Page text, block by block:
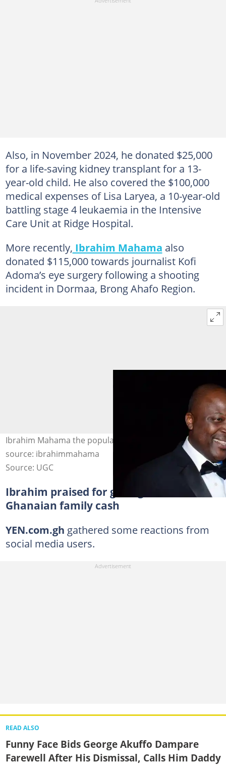
Also, in November 2024, he donated $25,000
for a life-saving kidney transplant for a 13-
year-old child. He also covered the $100,000
medical expenses of Lisa Laryea, a 10-year-old
battling stage 4 leukaemia in the Intensive
Care Unit at Ridge Hospital.
More recently, Ibrahim Mahama also
donated $115,000 towards journalist Kofi
Adoma’s eye surgery following a shooting
incident in Dormaa, Brong Ahafo Region.
Ibrahim Mahama the popular business mogul. Photo
source: ibrahimmahama
Source: UGC
Ibrahim praised for gifting German-
Ghanaian family cash
YEN.com.gh gathered some reactions from
social media users.
READ ALSO
Funny Face Bids George Akuffo Dampare
Farewell After His Dismissal, Calls Him Daddy